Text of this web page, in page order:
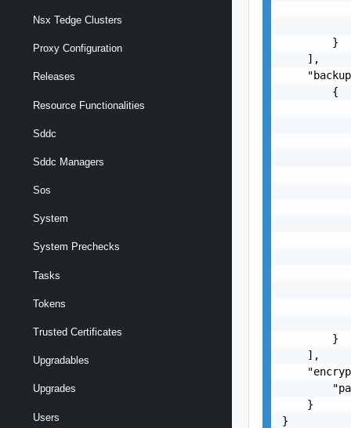
Nsx Tedge Clusters
Proxy Configuration
Releases
Resource Functionalities
Sddc
Sddc Managers
Sos
System
System Prechecks
Tasks
Tokens
Trusted Certificates
Upgradables
Upgrades
Users
        }
    ],
        {
        }
    ],
    }
}